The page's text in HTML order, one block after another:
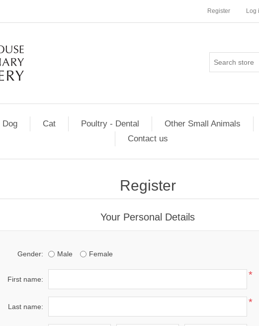
Register Log
Dog Cat Poultry - Dental
Other Small Animals
Contact us
Register
Your Personal Details
Gender: Male Female
First name: *
Last name: *